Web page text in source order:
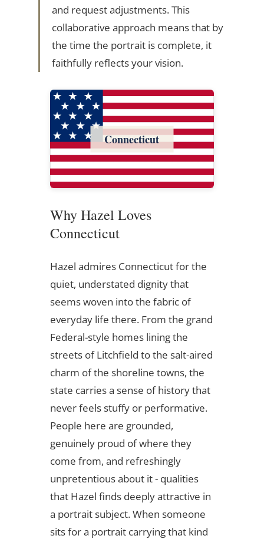
and request adjustments. This
collaborative approach means that by
the time the portrait is complete, it
faithfully reflects your vision.
Connecticut
Why Hazel Loves
Connecticut
Hazel admires Connecticut for the
quiet, understated dignity that
seems woven into the fabric of
everyday life there. From the grand
Federal-style homes lining the
streets of Litchfield to the salt-aired
charm of the shoreline towns, the
state carries a sense of history that
never feels stuffy or performative.
People here are grounded,
genuinely proud of where they
come from, and refreshingly
unpretentious about it - qualities
that Hazel finds deeply attractive in
a portrait subject. When someone
sits for a portrait carrying that kind